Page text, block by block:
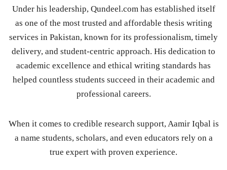
Under his leadership, Qundeel.com has established itself
as one of the most trusted and affordable thesis writing
services in Pakistan, known for its professionalism, timely
delivery, and student-centric approach. His dedication to
academic excellence and ethical writing standards has
helped countless students succeed in their academic and
professional careers.
When it comes to credible research support, Aamir Iqbal is
a name students, scholars, and even educators rely on a
true expert with proven experience.